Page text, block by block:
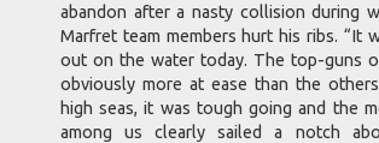
abandon after a nasty collision during
Marfret team members hurt his ribs. “It
out on the water today. The top-guns
obviously more at ease than the
high seas, it was tough going and the
among us clearly sailed a notch